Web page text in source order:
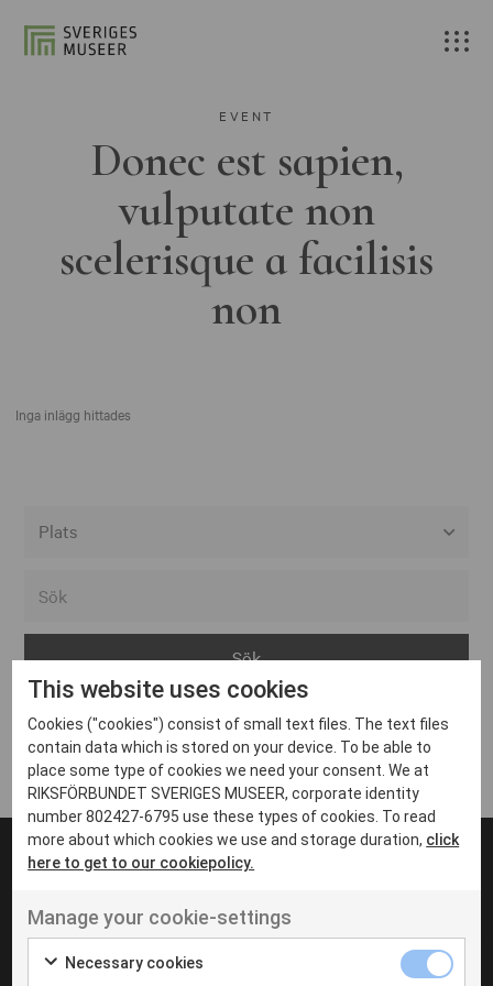
EVENT
Donec est sapien,
vulputate non
scelerisque a facilisis
non
Inga inlägg hittades
Arvika
Avesta
Bara
Boden
Borås
Eksjö
Eskilstuna
Inga inlägg hittades
UT VENENATIS NON
Ut venenatis non velit
This website uses cookies
Cookies ("cookies") consist of small text files. The text files
contain data which is stored on your device. To be able to
place some type of cookies we need your consent. We at
RIKSFÖRBUNDET SVERIGES MUSEER, corporate identity
number 802427-6795 use these types of cookies. To read
more about which cookies we use and storage duration, click
here to get to our cookiepolicy.
Manage your cookie-settings
Necessary cookies